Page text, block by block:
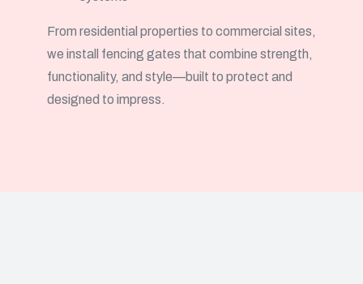
From residential properties to commercial sites,
we install fencing gates that combine strength,
functionality, and style—built to protect and
designed to impress.